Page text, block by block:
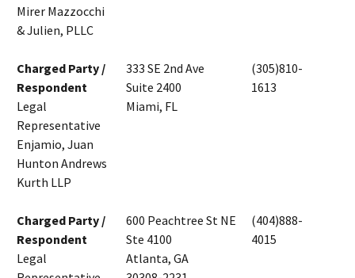
Mirer Mazzocchi
& Julien, PLLC
Charged Party /
Respondent
Legal
Representative
Enjamio, Juan
Hunton Andrews
Kurth LLP
333 SE 2nd Ave
Suite 2400
Miami, FL
(305)810-
1613
Charged Party /
Respondent
Legal
600 Peachtree St NE
Ste 4100
Atlanta, GA
(404)888-
4015